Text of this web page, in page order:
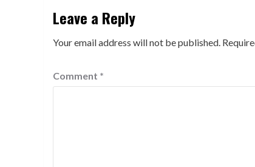
Leave a Reply
Your email address will not be published.
Comment *